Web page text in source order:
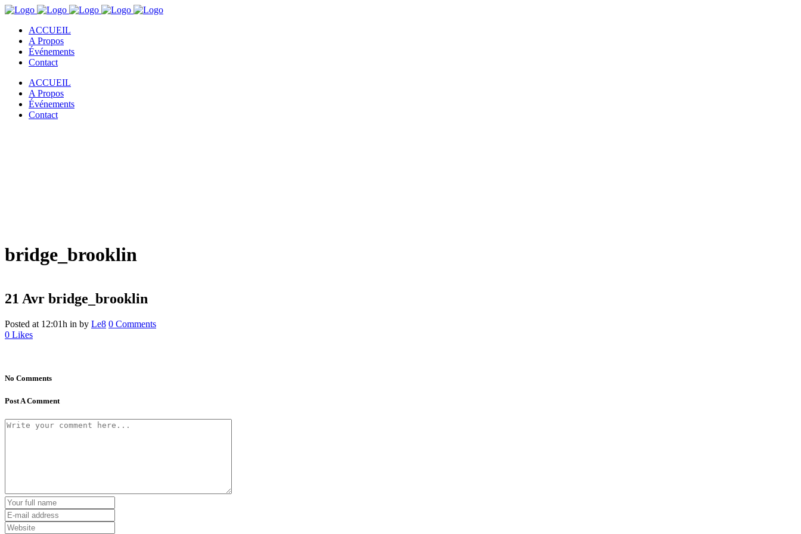
ACCUEIL
A Propos
Événements
Contact
ACCUEIL
A Propos
Événements
Contact
bridge_brooklin
21 Avr bridge_brooklin
Posted at 12:01h in by Le8 0 Comments
0 Likes
No Comments
Post A Comment